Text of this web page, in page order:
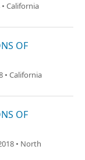
California
OF
• California
OF
• North